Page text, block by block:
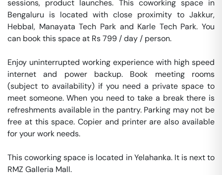
sessions, product launches. This coworking space in
Bengaluru is located with close proximity to Jakkur,
Hebbal, Manayata Tech Park and Karle Tech Park. You
can book this space at Rs 799 / day / person.
Enjoy uninterrupted working experience with high speed
internet and power backup. Book meeting rooms
(subject to availability) if you need a private space to
meet someone. When you need to take a break there is
refreshments available in the pantry. Parking may not be
free at this space. Copier and printer are also available
for your work needs.
This coworking space is located in Yelahanka. It is next to
RMZ Galleria Mall.